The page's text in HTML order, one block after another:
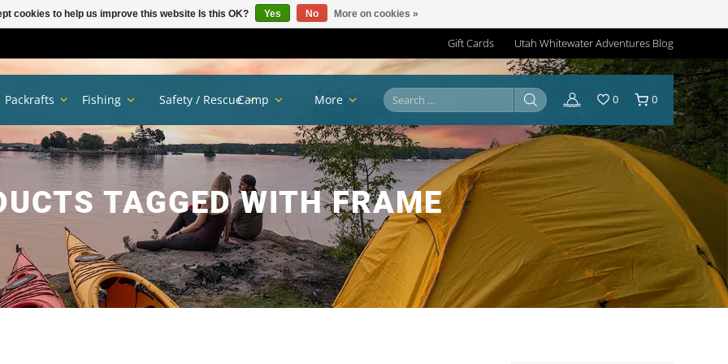
Gift Cards Utah Whitewater Adventures Blog
TAGGED WITH FRAME
Packrafts Fishing Safety / RescueCamp More 0 0
cookies to help us improve this website Is this OK? Yes No More on cookies »